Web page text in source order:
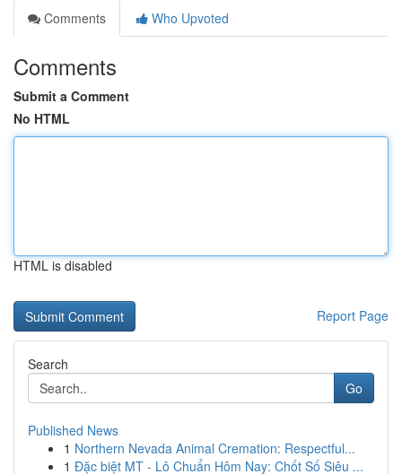
Comments
Who Upvoted
Comments
Submit a Comment
No HTML
HTML is disabled
Report Page
Search
Go
Published News
1 Northern Nevada Animal Cremation: Respectful...
1 Đặc biệt MT - Lô Chuẩn Hôm Nay: Chốt Số Siêu ...